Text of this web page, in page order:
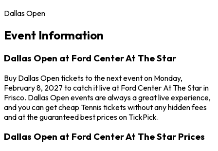
Dallas Open
Event Information
Dallas Open at Ford Center At The Star
Buy Dallas Open tickets to the next event on Monday,
February 8, 2027 to catch it live at Ford Center At The Star in
Frisco. Dallas Open events are always a great live experience,
and you can get cheap Tennis tickets without any hidden fees
and at the guaranteed best prices on TickPick.
Dallas Open at Ford Center At The Star Prices